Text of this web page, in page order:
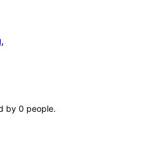
,
by 0 people.